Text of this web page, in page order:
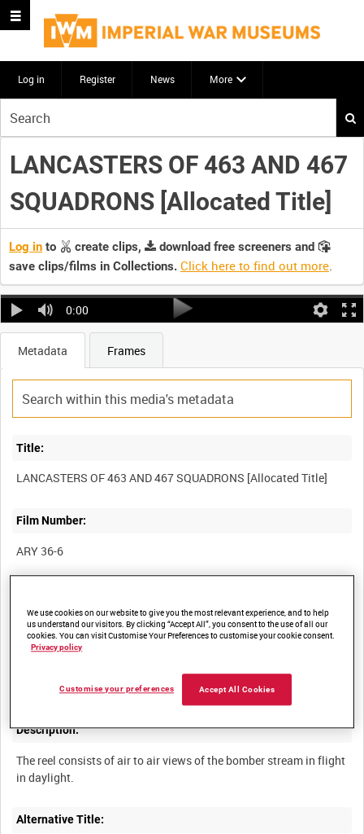
Log in Register News More
your
search
hereLANCASTERS OF 463 AND 467
SQUADRONS [Allocated Title]
Log in to create clips,
download free screeners and
save clips/films in Collections. Click here to find out more.
0:00
Metadata Frames
Title:
Film Number:
ARY 36-6
Description:
The reel consists of air to air views of the bomber stream in flight
Alternative Title:
We use cookies on our website to give you the most relevant experience, and to help
us understand our visitors. By clicking “Accept All”, you consent to the use of all our
cookies. You can visit Customise Your Preferences to customise your cookie consent.
Privacy policy
Accept All Cookies
Customise your preferences